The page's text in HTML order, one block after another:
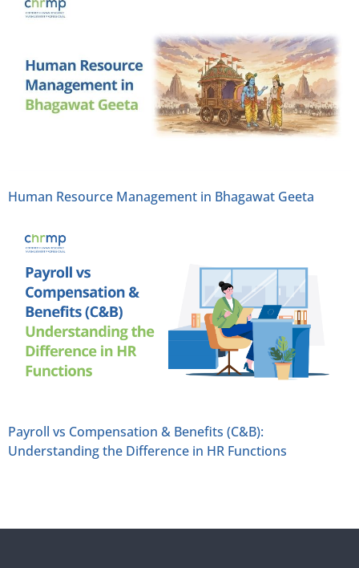
Human Resource Management in Bhagawat Geeta
Payroll vs Compensation & Benefits (C&B):
Understanding the Difference in HR Functions